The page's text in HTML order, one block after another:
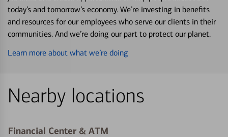
today’s and tomorrow’s economy. We’re investing in benefits
and resources for our employees who serve our clients in their
communities. And we’re doing our part to protect our planet.
Learn more about what we’re doing
Nearby locations
Financial Center & ATM